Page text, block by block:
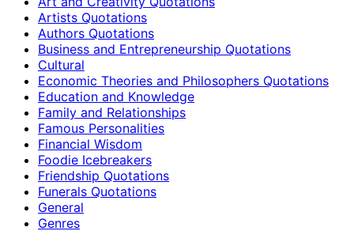
Artists Quotations
Authors Quotations
Business and Entrepreneurship Quotations
Cultural
Economic Theories and Philosophers Quotations
Education and Knowledge
Family and Relationships
Famous Personalities
Financial Wisdom
Foodie Icebreakers
Friendship Quotations
Funerals Quotations
General
Genres